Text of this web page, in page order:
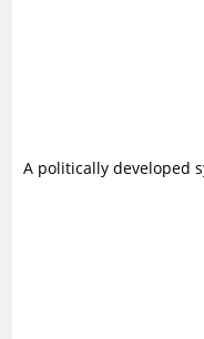
A politically developed